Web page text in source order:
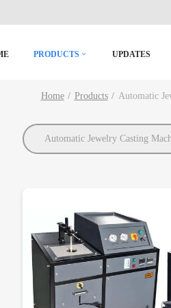
PRODUCTS UPDATES
Home Products Automatic
Automatic Jewelry Casting
DETAILS